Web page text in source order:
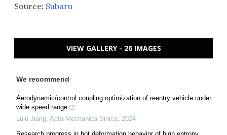
Source: Subaru
VIEW GALLERY - 26 IMAGES
We recommend
Aerodynamic/control coupling optimization of reentry vehicle under
wide speed range
Lulu Jiang Acta Mechanica Sinica 2024